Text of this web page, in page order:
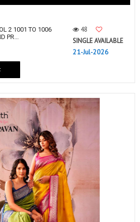
2 1001 TO 1006
PR...
48
SINGLE AVAILABLE
21-Jul-2026